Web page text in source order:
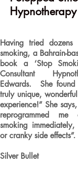
Hypnotherapy
Having tried
smoking, a Bahrain-
book a ‘Stop
Consultant
Edwards. She found
truly unique,
experience!” She
reprogrammed
smoking
or cranky side effects”.
Silver Bullet